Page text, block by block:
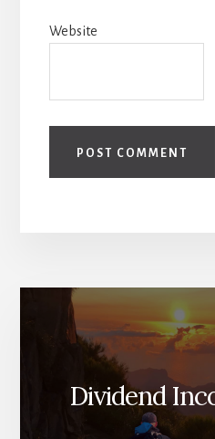
Website
Dividend